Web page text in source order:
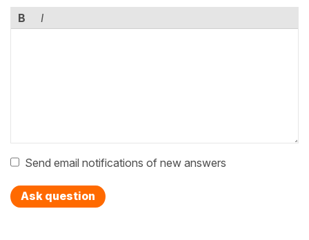
B I
Send email notifications of new answers
Ask question